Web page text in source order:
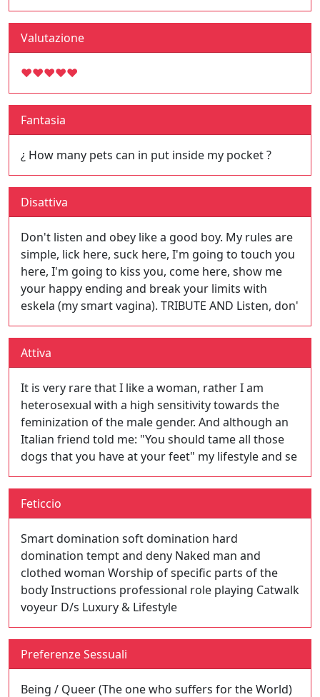
Valutazione
♥♥♥♥♥
Fantasia
¿ How many pets can in put inside my pocket ?
Disattiva
Don't listen and obey like a good boy. My rules are
simple, lick here, suck here, I'm going to touch you
here, I'm going to kiss you, come here, show me
your happy ending and break your limits with
eskela (my smart vagina). TRIBUTE AND Listen, don'
Attiva
It is very rare that I like a woman, rather I am
heterosexual with a high sensitivity towards the
feminization of the male gender. And although an
Italian friend told me: "You should tame all those
dogs that you have at your feet" my lifestyle and se
Feticcio
Smart domination soft domination hard
domination tempt and deny Naked man and
clothed woman Worship of specific parts of the
body Instructions professional role playing Catwalk
voyeur D/s Luxury & Lifestyle
Preferenze Sessuali
Being / Queer (The one who suffers for the World)